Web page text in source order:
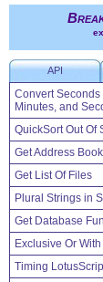
API
Convert Seconds
Minutes, and
QuickSort Out Of
Get Address Book
Get List Of Files
Plural Strings in
Get Database
Exclusive Or
Timing